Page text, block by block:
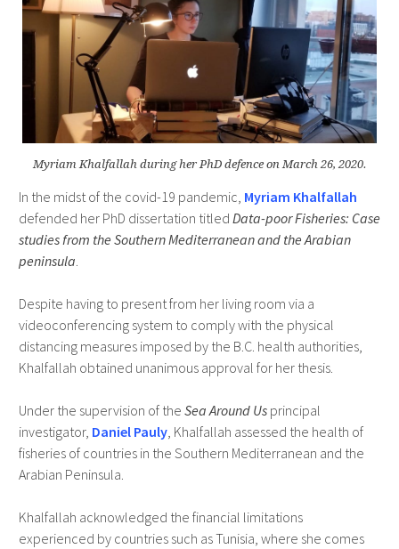
Myriam Khalfallah during her PhD defence on March 26, 2020.
In the midst of the covid-19 pandemic, Myriam Khalfallah
defended her PhD dissertation titled Data-poor Fisheries: Case
studies from the Southern Mediterranean and the Arabian
peninsula.
Despite having to present from her living room via a
videoconferencing system to comply with the physical
distancing measures imposed by the B.C. health authorities,
Khalfallah obtained unanimous approval for her thesis.
Under the supervision of the Sea Around Usprincipal
investigator, Daniel Pauly, Khalfallah assessed the health of
fisheries of countries in the Southern Mediterranean and the
Arabian Peninsula.
Khalfallah acknowledged the financial limitations
experienced by countries such as Tunisia, where she comes